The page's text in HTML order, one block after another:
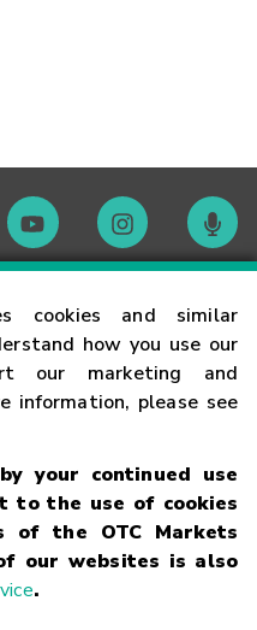
cookies and similar
how you use our
our marketing and
information, please see
your continued use
to the use of cookies
the OTC Markets
our websites is also
.